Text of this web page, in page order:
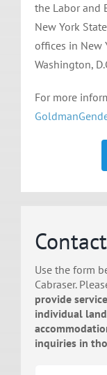
the Labor and
New York
offices in New
Washington,
For more
Use the form
Cabraser.
provide
individual
inquiries in